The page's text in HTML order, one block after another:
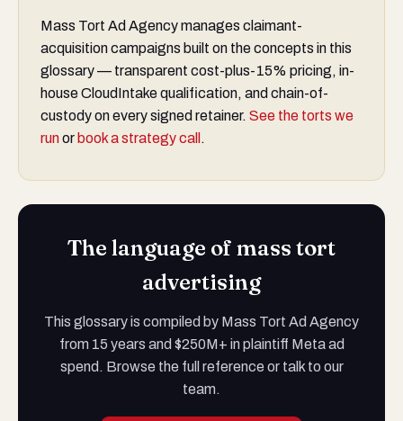
Mass Tort Ad Agency manages claimant-
acquisition campaigns built on the concepts in this
glossary — transparent cost-plus-15% pricing, in-
house CloudIntake qualification, and chain-of-
custody on every signed retainer. See the torts we
runor book a strategy call .
The language of mass tort
advertising
This glossary is compiled by Mass Tort Ad Agency
from 15 years and $250M+ in plaintiff Meta ad
spend. Browse the full reference or talk to our
team.